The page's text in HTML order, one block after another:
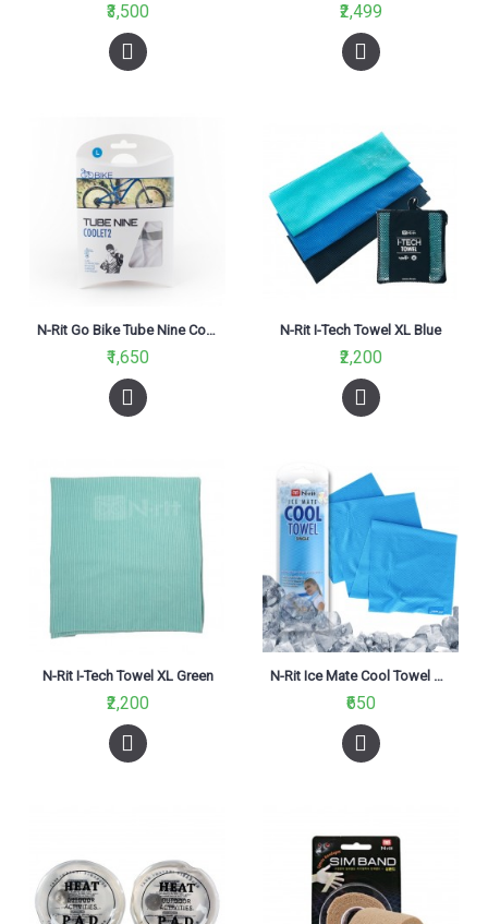
₹3,500 ₹2,499
N-Rit Go Bike Tube Nine Coolet 2 White
₹1,650
N-Rit I-Tech Towel XL Blue
₹2,200
N-Rit I-Tech Towel XL Green
₹2,200
N-Rit Ice Mate Cool Towel Single Blue
₹650